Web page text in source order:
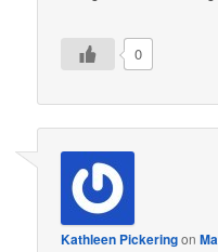
0
Kathleen Pickeringon